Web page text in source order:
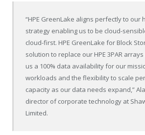
“HPE GreenLake aligns perfectly to our
strategy enabling us to be cloud-
cloud-first. HPE GreenLake for Block
solution to replace our HPE 3PAR
us a 100% data availability for our
workloads and the flexibility to scale
capacity as our data needs expand,”
director of corporate technology at
Limited.